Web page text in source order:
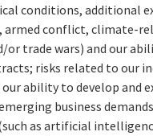
conditions, additional
armed conflict, climate-
trade wars) and our
risks related to our
ability to develop and
business
as artificial